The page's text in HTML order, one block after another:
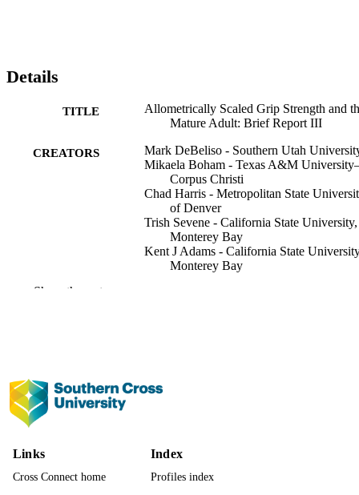
Details
TITLE
Allometrically Scaled Grip Strength and
Mature Adult: Brief Report III
CREATORS
Mark DeBeliso - Southern Utah
Mikaela Boham - Texas A&M
Corpus Christi
Chad Harris - Metropolitan State
of Denver
Trish Sevene - California State University,
Monterey Bay
Kent J Adams - California State
Monterey Bay
PUBLISHER IJSEI
IDENTIFIERS
COPYRIGHT
Contents are licensed under a Creative
Commons Attribution-ShareAlike 4.0
International License.
Show the rest
Links
Cross Connect home
Index
Profiles index